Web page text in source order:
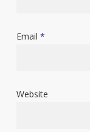
Email *
Website